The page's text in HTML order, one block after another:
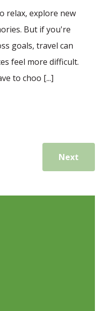
relax, explore new
But if you're
goals, travel can
feel more difficult.
to choo [...]
Next